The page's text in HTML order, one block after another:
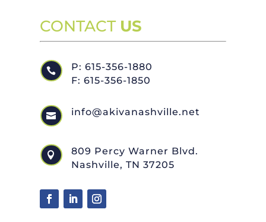
CONTACT US

P: 615-356-1880
F: 615-356-1850
 info@akivanashville.net

809 Percy Warner Blvd.
Nashville, TN 37205